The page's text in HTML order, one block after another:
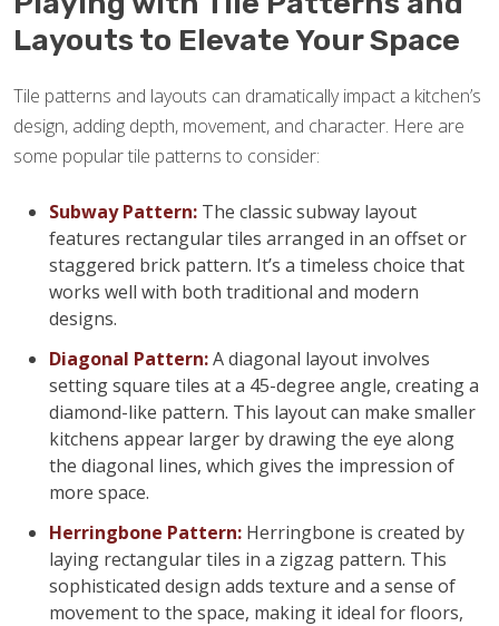
Layouts to Elevate Your Space
Tile patterns and layouts can dramatically impact a kitchen’s
design, adding depth, movement, and character. Here are
some popular tile patterns to consider:
Subway Pattern: The classic subway layout
features rectangular tiles arranged in an offset or
staggered brick pattern. It’s a timeless choice that
works well with both traditional and modern
designs.
Diagonal Pattern:A diagonal layout involves
setting square tiles at a 45-degree angle, creating a
diamond-like pattern. This layout can make smaller
kitchens appear larger by drawing the eye along
the diagonal lines, which gives the impression of
more space.
Herringbone Pattern: Herringbone is created by
laying rectangular tiles in a zigzag pattern. This
sophisticated design adds texture and a sense of
movement to the space, making it ideal for floors,